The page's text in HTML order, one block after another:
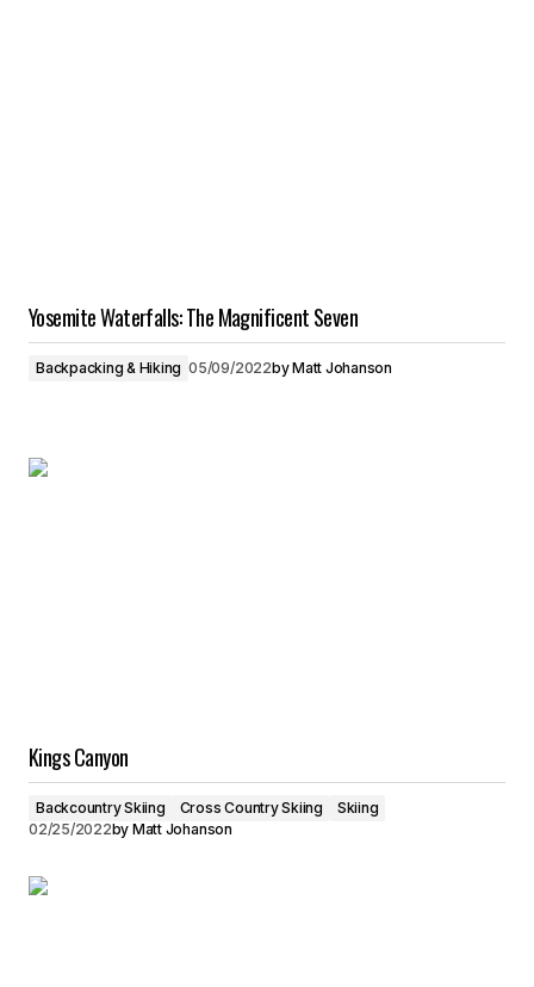
Yosemite Waterfalls: The Magnificent Seven
Backpacking & Hiking 05/09/2022byMatt Johanson
Kings Canyon
Backcountry Skiing Cross Country Skiing
Skiing
02/25/2022by Matt Johanson